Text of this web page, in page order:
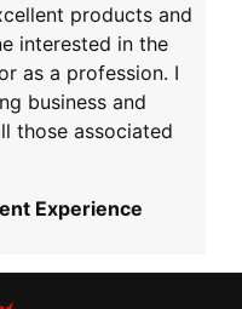
products and
interested in the
as a profession. I
business and
those associated
Experience